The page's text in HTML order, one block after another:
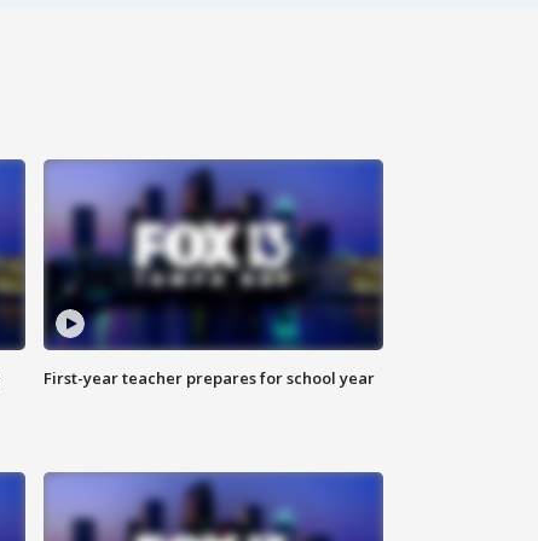
First-year teacher prepares for school year